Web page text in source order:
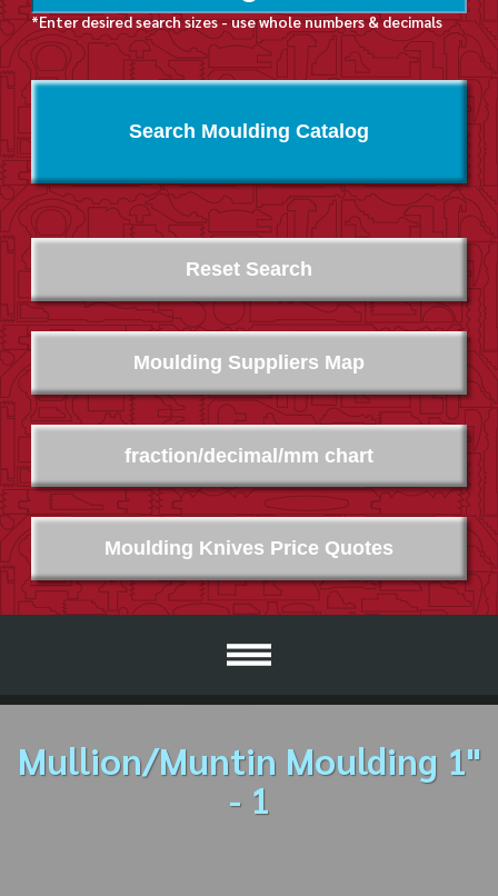
*Enter desired search sizes - use whole numbers & decimals
Search Moulding Catalog
Moulding Suppliers Map
Moulding Knives Price Quotes
fraction/decimal/mm chart
Reset Search
Mullion/Muntin Moulding 1"
- 1